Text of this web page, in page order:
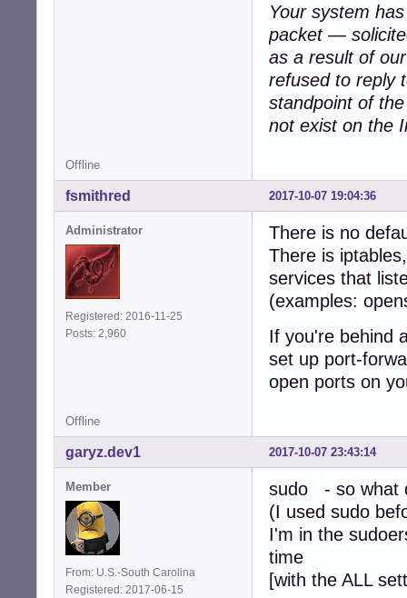
Your system
packet —
as a result of
refused to reply
standpoint of
not exist on the
Offline
2017-10-07 19:04:36
fsmithred
Administrator
Registered: 2016-11-25
Posts: 2,960
There is no
There is
services that
(examples:
If you're behind
set up port-
open ports on
Offline
2017-10-07 23:43:14
garyz.dev1
Member
From: U.S.-South Carolina
Registered: 2017-06-15
sudo - so what
(I used sudo
I'm in the
time
[with the ALL